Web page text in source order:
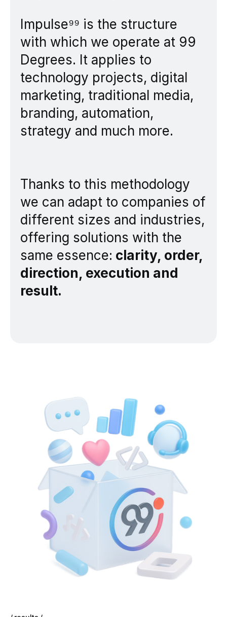
Impulse⁹⁹ is the structure
with which we operate at 99
Degrees. It applies to
technology projects, digital
marketing, traditional media,
branding, automation,
strategy and much more.
Thanks to this methodology
we can adapt to companies of
different sizes and industries,
offering solutions with the
same essence: clarity, order,
direction, execution and
result.